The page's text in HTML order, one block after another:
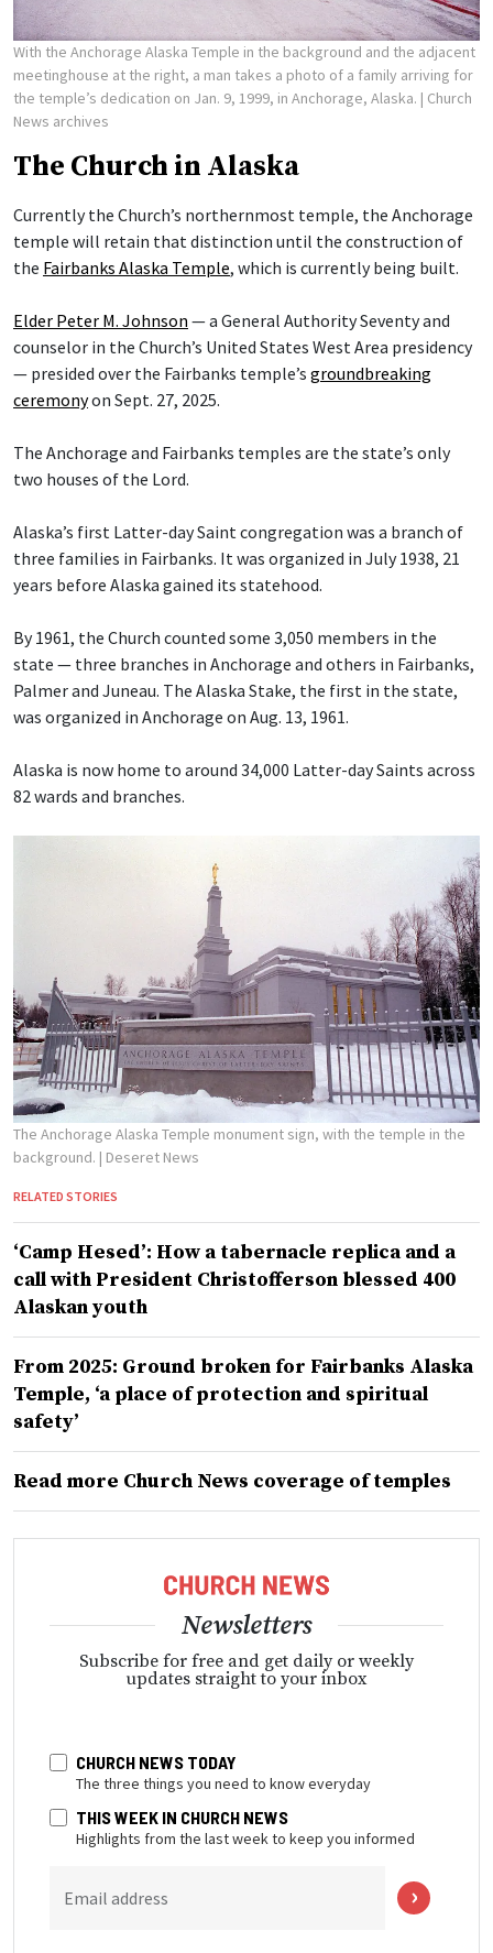
With the Anchorage Alaska Temple in the background and the adjacent
meetinghouse at the right, a man takes a photo of a family arriving for
the temple’s dedication on Jan. 9, 1999, in Anchorage, Alaska. | Church
News archives
The Church in Alaska
Currently the Church’s northernmost temple, the Anchorage
temple will retain that distinction until the construction of
the Fairbanks Alaska Temple, which is currently being built.
Elder Peter M. Johnson — a General Authority Seventy and
counselor in the Church’s United States West Area presidency
— presided over the Fairbanks temple’s groundbreaking
ceremonyon Sept. 27, 2025.
The Anchorage and Fairbanks temples are the state’s only
two houses of the Lord.
Alaska’s first Latter-day Saint congregation was a branch of
three families in Fairbanks. It was organized in July 1938, 21
years before Alaska gained its statehood.
By 1961, the Church counted some 3,050 members in the
state — three branches in Anchorage and others in Fairbanks,
Palmer and Juneau. The Alaska Stake, the first in the state,
was organized in Anchorage on Aug. 13, 1961.
Alaska is now home to around 34,000 Latter-day Saints across
82 wards and branches.
The Anchorage Alaska Temple monument sign, with the temple in the
background. | Deseret News
RELATED STORIES
‘Camp Hesed’: How a tabernacle replica and a
call with President Christofferson blessed 400
Alaskan youth
From 2025: Ground broken for Fairbanks Alaska
Temple, ‘a place of protection and spiritual
safety’
Read more Church News coverage of temples
Newsletters
Subscribe for free and get daily or weekly
updates straight to your inbox
CHURCH NEWS TODAY
The three things you need to know everyday
THIS WEEK IN CHURCH NEWS
Highlights from the last week to keep you informed
Email address